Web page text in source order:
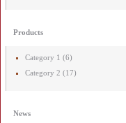
Products
Category 1 (6)
Category 2 (17)
News